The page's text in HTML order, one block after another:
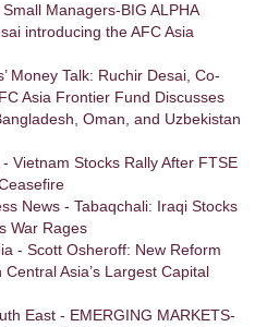
Managers-BIG ALPHA
introducing the AFC Asia
Money Talk: Ruchir Desai, Co-
Asia Frontier Fund Discusses
Oman, and Uzbekistan
Vietnam Stocks Rally After FTSE
News - Tabaqchali: Iraqi Stocks
War Rages
- Scott Osheroff: New Reform
Asia’s Largest Capital
East - EMERGING MARKETS-